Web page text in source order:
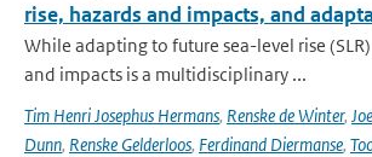
rise, hazards and impacts, and
While adapting to future sea-level rise
and impacts is a multidisciplinary ...
Tim Henri Josephus Hermans, Renske de Winter,
Dunn, Renske Gelderloos, Ferdinand Diermanse,